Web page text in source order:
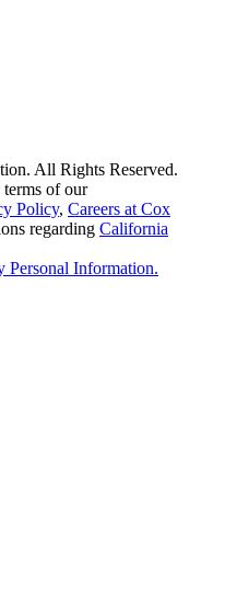
All Rights Reserved.
of our
Policy, Careers at Cox
regarding California
Personal Information.